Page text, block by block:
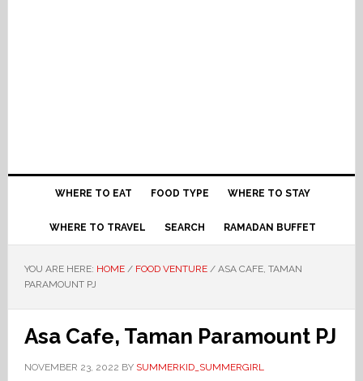
WHERE TO EAT FOOD TYPE WHERE TO STAY
WHERE TO TRAVEL SEARCH RAMADAN BUFFET
YOU ARE HERE: HOME / FOOD VENTURE /ASA CAFE, TAMAN
PARAMOUNT PJ
Asa Cafe, Taman Paramount PJ
NOVEMBER 23, 2022 BY SUMMERKID_SUMMERGIRL